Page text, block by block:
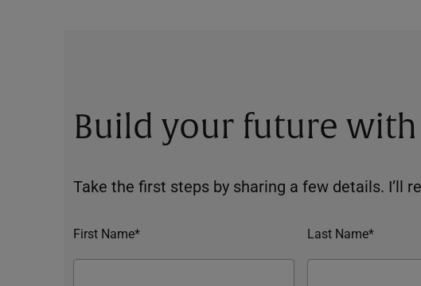
Build your future
Take the first steps by sharing a few details. I’ll
First Name* Last Name*